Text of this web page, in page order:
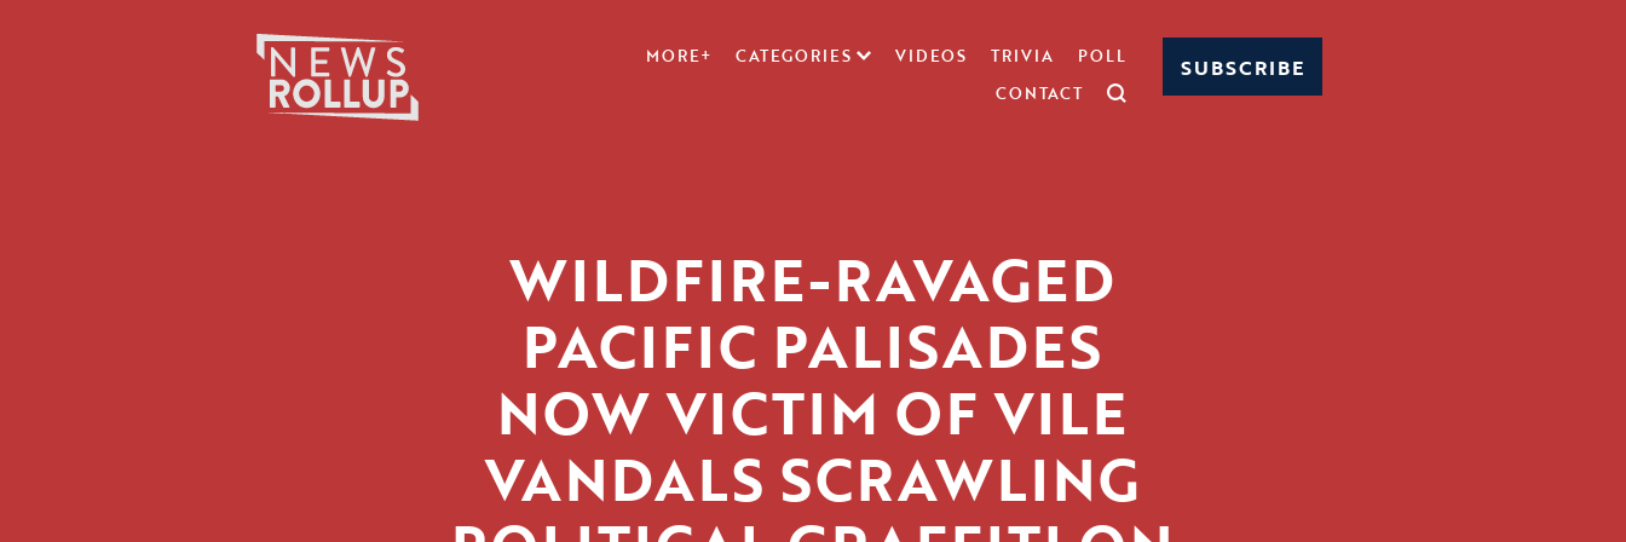
MORE+ CATEGORIES VIDEOS TRIVIA
POLL
CONTACT
SUBSCRIBE
WILDFIRE-RAVAGED
PACIFIC PALISADES
NOW VICTIM OF VILE
VANDALS SCRAWLING